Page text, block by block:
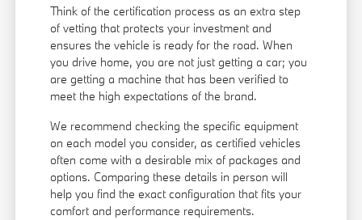
Think of the certification process as an extra step
of vetting that protects your investment and
ensures the vehicle is ready for the road. When
you drive home, you are not just getting a car; you
are getting a machine that has been verified to
meet the high expectations of the brand.
We recommend checking the specific equipment
on each model you consider, as certified vehicles
often come with a desirable mix of packages and
options. Comparing these details in person will
help you find the exact configuration that fits your
comfort and performance requirements.